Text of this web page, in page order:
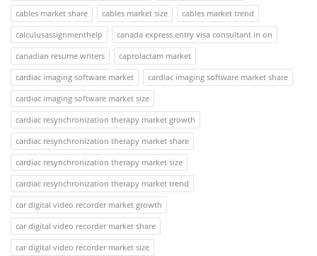
cables market share cables market size
cables market trend
calculusassignmenthelp
canada express entry visa consultant in on
canadian resume writers
caprolactam market
cardiac imaging software market
cardiac imaging software market share
cardiac imaging software market size
cardiac resynchronization therapy market growth
cardiac resynchronization therapy market share
cardiac resynchronization therapy market size
cardiac resynchronization therapy market trend
car digital video recorder market growth
car digital video recorder market share
car digital video recorder market size